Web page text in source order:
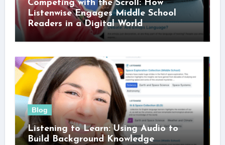
Competing with the Scroll: How
Listenwise Engages Middle School
Readers in a Digital World
Blog
Listening to Learn: Using Audio to
Build Background Knowledge